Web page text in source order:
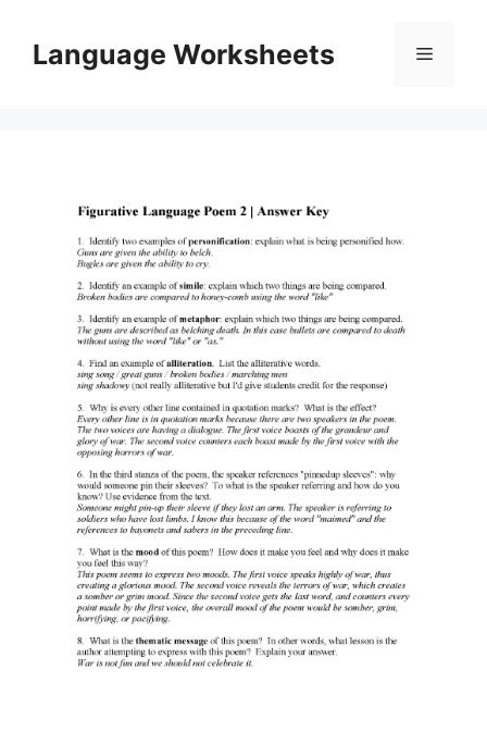
contentLanguage Worksheets Menu